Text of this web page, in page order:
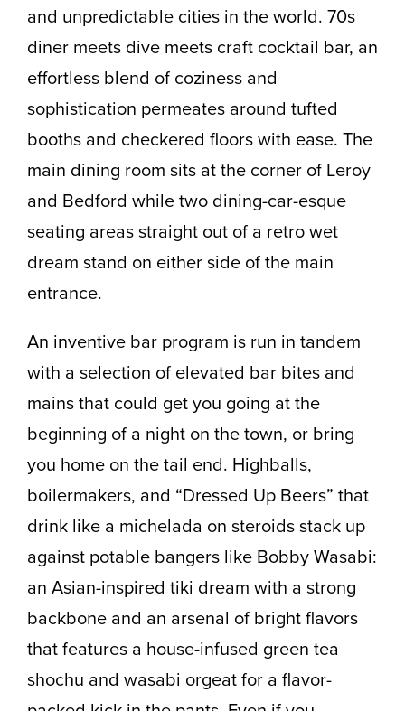
and unpredictable cities in the world. 70s
diner meets dive meets craft cocktail bar, an
effortless blend of coziness and
sophistication permeates around tufted
booths and checkered floors with ease. The
main dining room sits at the corner of Leroy
and Bedford while two dining-car-esque
seating areas straight out of a retro wet
dream stand on either side of the main
entrance.
An inventive bar program is run in tandem
with a selection of elevated bar bites and
mains that could get you going at the
beginning of a night on the town, or bring
you home on the tail end. Highballs,
boilermakers, and “Dressed Up Beers” that
drink like a michelada on steroids stack up
against potable bangers like Bobby Wasabi:
an Asian-inspired tiki dream with a strong
backbone and an arsenal of bright flavors
that features a house-infused green tea
shochu and wasabi orgeat for a flavor-